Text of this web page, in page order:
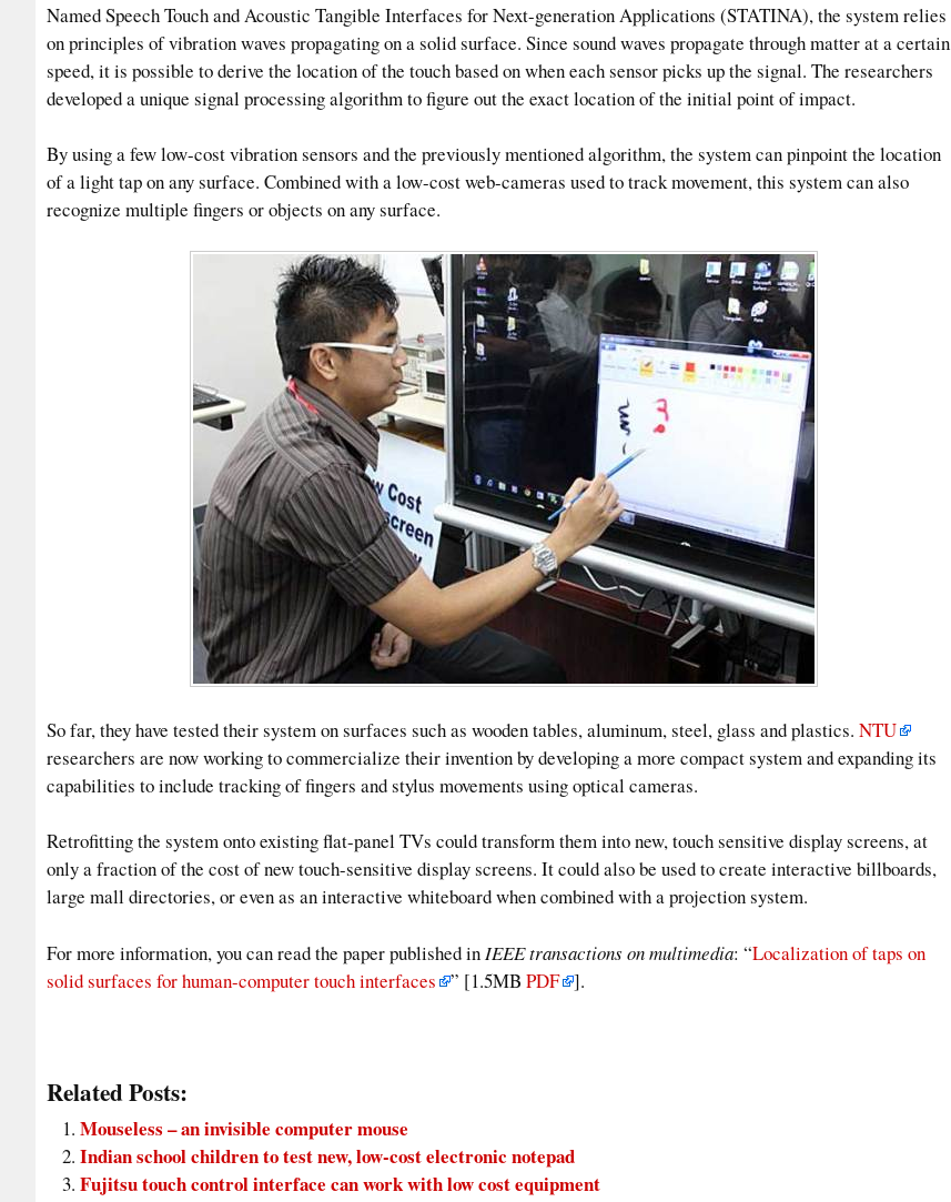
Named Speech Touch and Acoustic Tangible Interfaces for Next-generation Applications (STATINA), the system relies
on principles of vibration waves propagating on a solid surface. Since sound waves propagate through matter at a certain
speed, it is possible to derive the location of the touch based on when each sensor picks up the signal. The researchers
developed a unique signal processing algorithm to figure out the exact location of the initial point of impact.
By using a few low-cost vibration sensors and the previously mentioned algorithm, the system can pinpoint the location
of a light tap on any surface. Combined with a low-cost web-cameras used to track movement, this system can also
recognize multiple fingers or objects on any surface.
So far, they have tested their system on surfaces such as wooden tables, aluminum, steel, glass and plastics. NTU
researchers are now working to commercialize their invention by developing a more compact system and expanding its
capabilities to include tracking of fingers and stylus movements using optical cameras.
Retrofitting the system onto existing flat-panel TVs could transform them into new, touch sensitive display screens, at
only a fraction of the cost of new touch-sensitive display screens. It could also be used to create interactive billboards,
large mall directories, or even as an interactive whiteboard when combined with a projection system.
For more information, you can read the paper published in IEEE transactions on multimedia: “Localization of taps on
solid surfaces for human-computer touch interfaces
” [1.5MB PDF ].
Related Posts:
Mouseless – an invisible computer mouse
Indian school children to test new, low-cost electronic notepad
Fujitsu touch control interface can work with low cost equipment